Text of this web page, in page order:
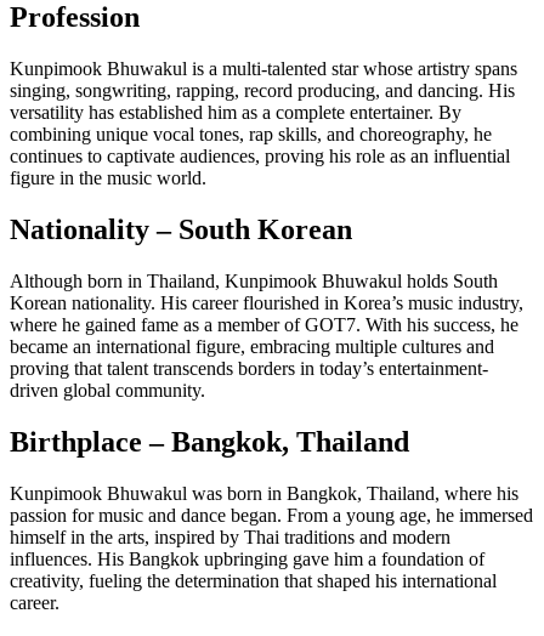
Profession
Kunpimook Bhuwakul is a multi-talented star whose artistry spans
singing, songwriting, rapping, record producing, and dancing. His
versatility has established him as a complete entertainer. By
combining unique vocal tones, rap skills, and choreography, he
continues to captivate audiences, proving his role as an influential
figure in the music world.
Nationality – South Korean
Although born in Thailand, Kunpimook Bhuwakul holds South
Korean nationality. His career flourished in Korea’s music industry,
where he gained fame as a member of GOT7. With his success, he
became an international figure, embracing multiple cultures and
proving that talent transcends borders in today’s entertainment-
driven global community.
Birthplace – Bangkok, Thailand
Kunpimook Bhuwakul was born in Bangkok, Thailand, where his
passion for music and dance began. From a young age, he immersed
himself in the arts, inspired by Thai traditions and modern
influences. His Bangkok upbringing gave him a foundation of
creativity, fueling the determination that shaped his international
career.